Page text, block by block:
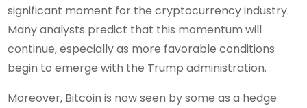
significant moment for the cryptocurrency industry.
Many analysts predict that this momentum will
continue, especially as more favorable conditions
begin to emerge with the Trump administration.
Moreover, Bitcoin is now seen by some as a hedge